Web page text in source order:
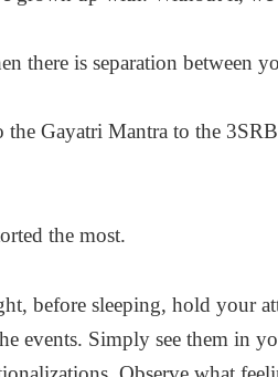
there is separation between
the Gayatri Mantra to the
the most.
before sleeping, hold your
events. Simply see them in